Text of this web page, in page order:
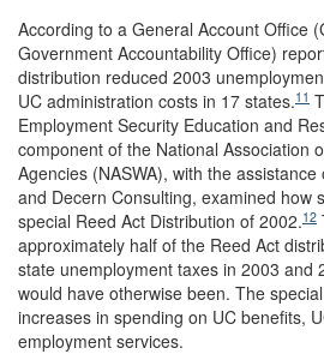
According to a General Account Office
Government Accountability Office)
distribution reduced 2003
UC administration costs in 17 states.11
Employment Security Education and
component of the National Association
Agencies (NASWA), with the
and Decern Consulting, examined how
special Reed Act Distribution of 2002.12
approximately half of the Reed Act
state unemployment taxes in 2003 and
would have otherwise been. The
increases in spending on UC benefits,
employment services.